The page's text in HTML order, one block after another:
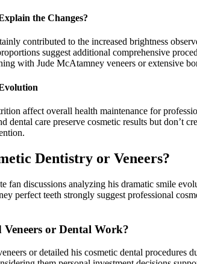
the Changes?
contributed to the increased brightness
suggest additional comprehensive
with Jude McAtamney veneers or extensive
affect overall health maintenance for
care preserve cosmetic results but don’t
Dentistry or Veneers?
fan discussions analyzing his dramatic smile
perfect teeth strongly suggest professional
or Dental Work?
or detailed his cosmetic dental